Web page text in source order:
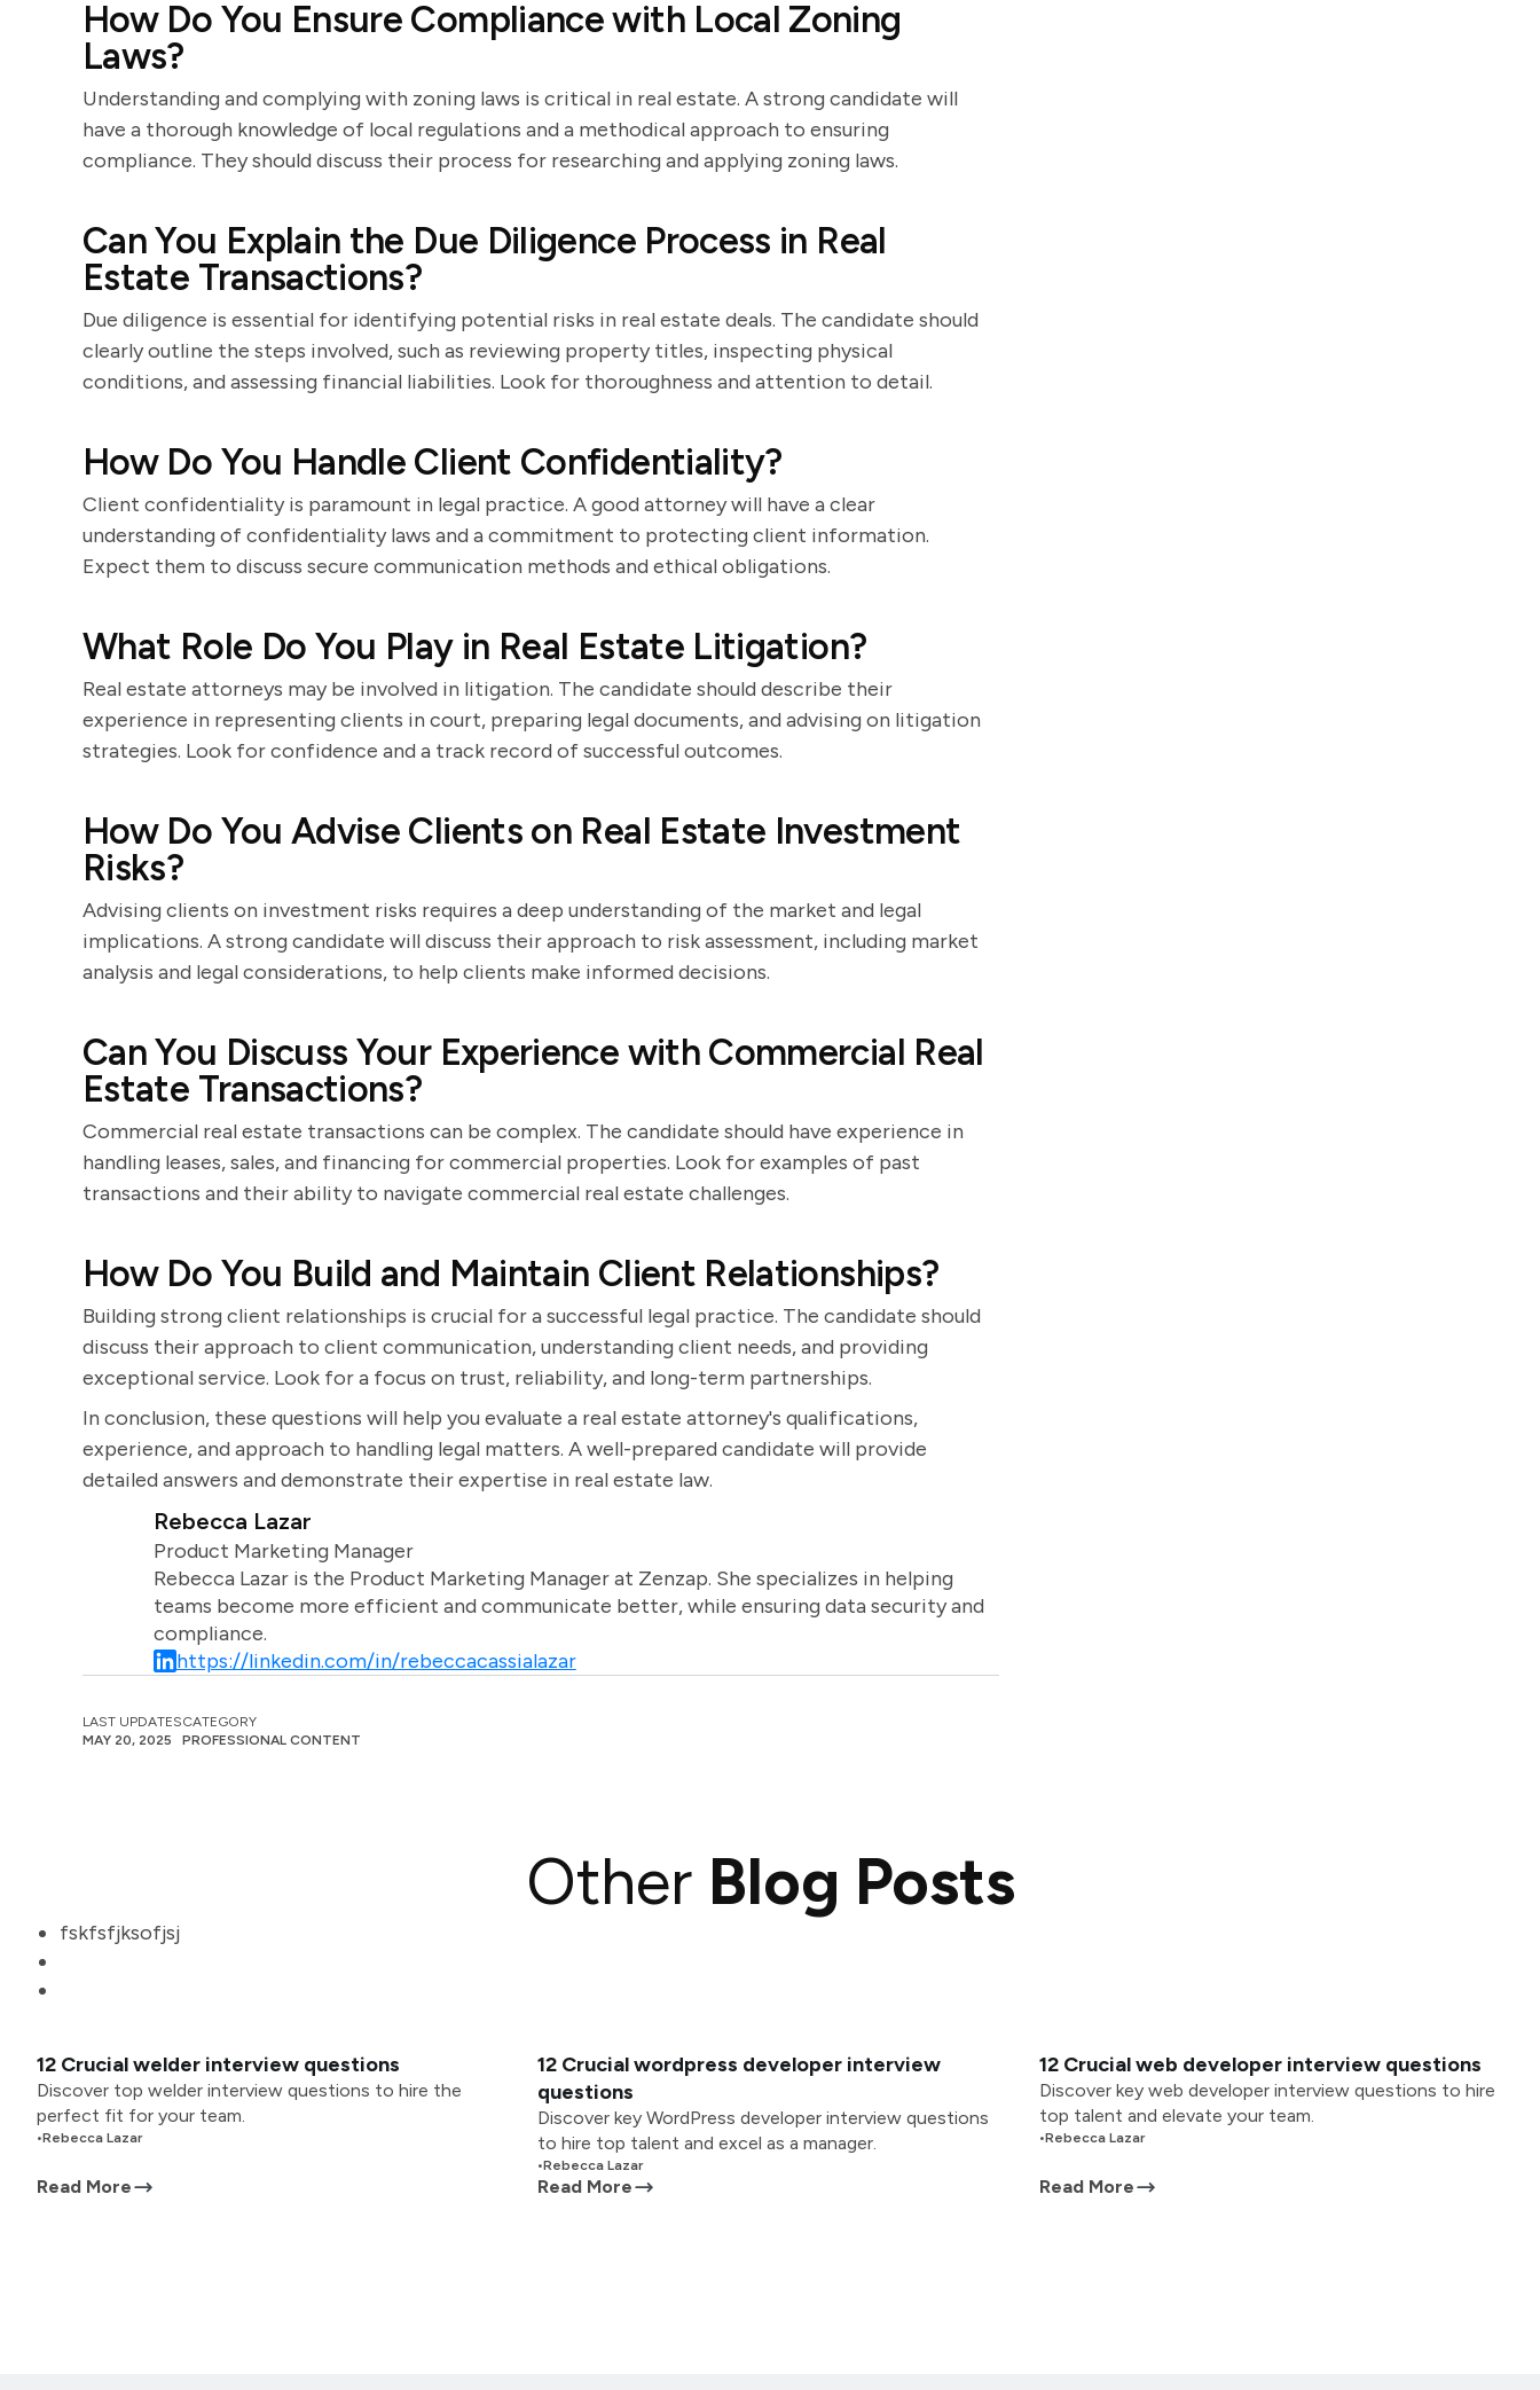
How Do You Ensure Compliance with Local Zoning
Laws?
Understanding and complying with zoning laws is critical in real estate. A strong candidate will
have a thorough knowledge of local regulations and a methodical approach to ensuring
compliance. They should discuss their process for researching and applying zoning laws.
Can You Explain the Due Diligence Process in Real
Estate Transactions?
Due diligence is essential for identifying potential risks in real estate deals. The candidate should
clearly outline the steps involved, such as reviewing property titles, inspecting physical
conditions, and assessing financial liabilities. Look for thoroughness and attention to detail.
How Do You Handle Client Confidentiality?
Client confidentiality is paramount in legal practice. A good attorney will have a clear
understanding of confidentiality laws and a commitment to protecting client information.
Expect them to discuss secure communication methods and ethical obligations.
What Role Do You Play in Real Estate Litigation?
Real estate attorneys may be involved in litigation. The candidate should describe their
experience in representing clients in court, preparing legal documents, and advising on litigation
strategies. Look for confidence and a track record of successful outcomes.
How Do You Advise Clients on Real Estate Investment
Risks?
Advising clients on investment risks requires a deep understanding of the market and legal
implications. A strong candidate will discuss their approach to risk assessment, including market
analysis and legal considerations, to help clients make informed decisions.
Can You Discuss Your Experience with Commercial Real
Estate Transactions?
Commercial real estate transactions can be complex. The candidate should have experience in
handling leases, sales, and financing for commercial properties. Look for examples of past
transactions and their ability to navigate commercial real estate challenges.
How Do You Build and Maintain Client Relationships?
Building strong client relationships is crucial for a successful legal practice. The candidate should
discuss their approach to client communication, understanding client needs, and providing
exceptional service. Look for a focus on trust, reliability, and long-term partnerships.
In conclusion, these questions will help you evaluate a real estate attorney's qualifications,
experience, and approach to handling legal matters. A well-prepared candidate will provide
detailed answers and demonstrate their expertise in real estate law.
Rebecca Lazar
Product Marketing Manager
Rebecca Lazar is the Product Marketing Manager at Zenzap. She specializes in helping
teams become more efficient and communicate better, while ensuring data security and
compliance.
https://linkedin.com/in/rebeccacassialazar
LAST UPDATES
MAY 20, 2025
CATEGORY
PROFESSIONAL CONTENT
Other Blog Posts
fskfsfjksofjsj
12 Crucial welder interview questions
Discover top welder interview questions to hire the
perfect fit for your team.
•Rebecca Lazar
Read More
12 Crucial wordpress developer interview
questions
Discover key WordPress developer interview questions
to hire top talent and excel as a manager.
•Rebecca Lazar
Read More
12 Crucial web developer interview questions
Discover key web developer interview questions to hire
top talent and elevate your team.
•Rebecca Lazar
Read More